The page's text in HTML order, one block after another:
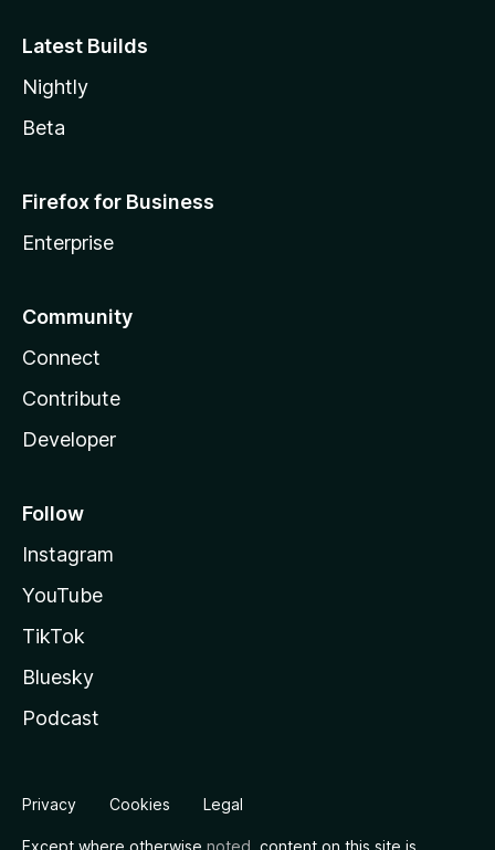
Latest Builds
Nightly
Beta
Firefox for Business
Enterprise
Community
Connect
Contribute
Developer
Follow
Instagram
YouTube
TikTok
Bluesky
Podcast
Privacy Cookies Legal
Except where otherwise noted , content on this site is